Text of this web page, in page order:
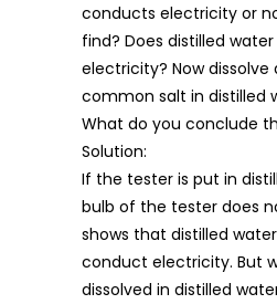
conducts electricity or
find? Does distilled
electricity? Now dissolve
common salt in distilled
What do you conclude
Solution:
If the tester is put in
bulb of the tester does
shows that distilled
conduct electricity. But
dissolved in distilled